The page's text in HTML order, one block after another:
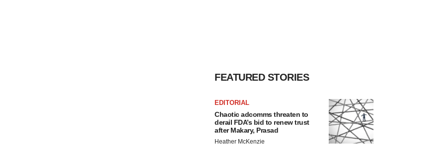
FEATURED STORIES
EDITORIAL
Chaotic adcomms threaten to
derail FDA’s bid to renew trust
after Makary, Prasad
Heather McKenzie